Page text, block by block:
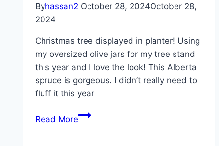
Byhassan2 October 28, 2024October 28,
2024
Christmas tree displayed in planter! Using
my oversized olive jars for my tree stand
this year and I love the look! This Alberta
spruce is gorgeous. I didn’t really need to
fluff it this year
Read MoreChristmas